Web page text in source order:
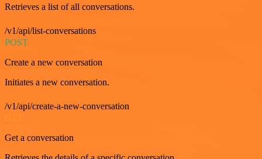
Retrieves a list of all conversations.
/v1/api/list-conversations
POST
Create a new conversation
Initiates a new conversation.
/v1/api/create-a-new-conversation
Get a conversation